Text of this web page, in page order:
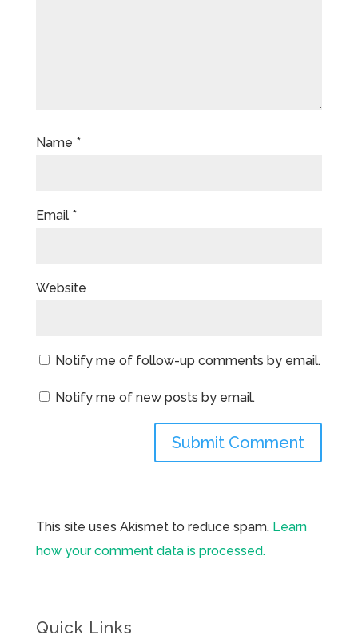
Name *
Email *
Website
Notify me of follow-up comments by email.
Notify me of new posts by email.
This site uses Akismet to reduce spam. Learn
how your comment data is processed.
Quick Links